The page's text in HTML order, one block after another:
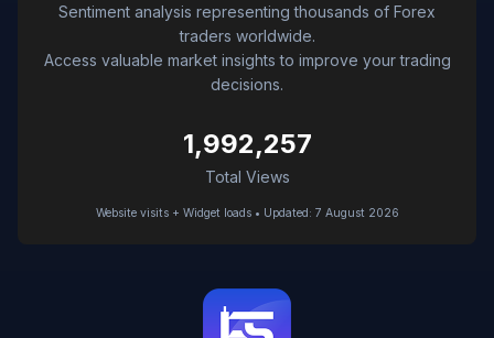
Sentiment analysis representing thousands of Forex
traders worldwide.
Access valuable market insights to improve your trading
decisions.
1,992,257
Total Views
Website visits + Widget loads • Updated: 7 August 2026